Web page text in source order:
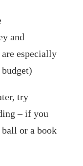
and
are especially
try
– if you
or a book